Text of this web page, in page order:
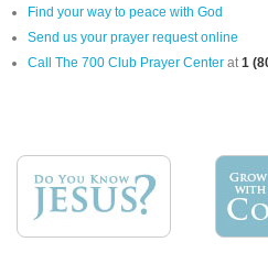
Find your way to peace with God
Send us your prayer request online
Call The 700 Club Prayer Center at1